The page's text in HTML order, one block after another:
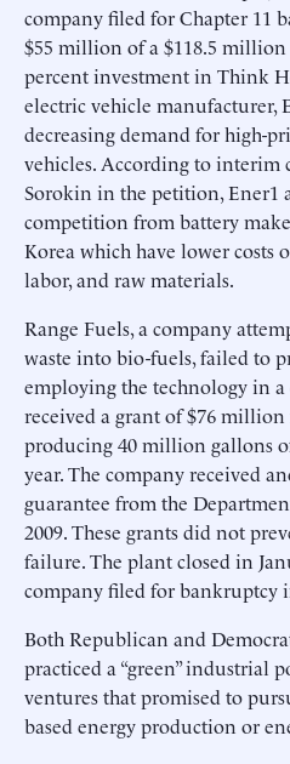
company filed for Chapter 11
$55 million of a $118.5 million
percent investment in Think
electric vehicle manufacturer,
decreasing demand for high-
vehicles. According to interim
Sorokin in the petition, Ener1
competition from battery
Korea which have lower costs
labor, and raw materials.
Range Fuels, a company
waste into bio-fuels, failed to
employing the technology in a
received a grant of $76
producing 40 million gallons
year. The company received
guarantee from the
2009. These grants did not
failure. The plant closed in
company filed for bankruptcy
Both Republican and
practiced a “green” industrial
ventures that promised to
based energy production or